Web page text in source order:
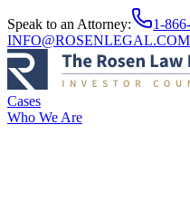
Speak to an Attorney: 1-
INFO@ROSENLEGAL.COM
Cases
Who We Are